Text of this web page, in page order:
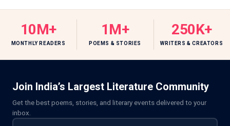
10M+
MONTHLY READERS
1M+
POEMS & STORIES
250K+
WRITERS & CREATORS
Join India’s Largest Literature Community
Get the best poems, stories, and literary events delivered to your
inbox.